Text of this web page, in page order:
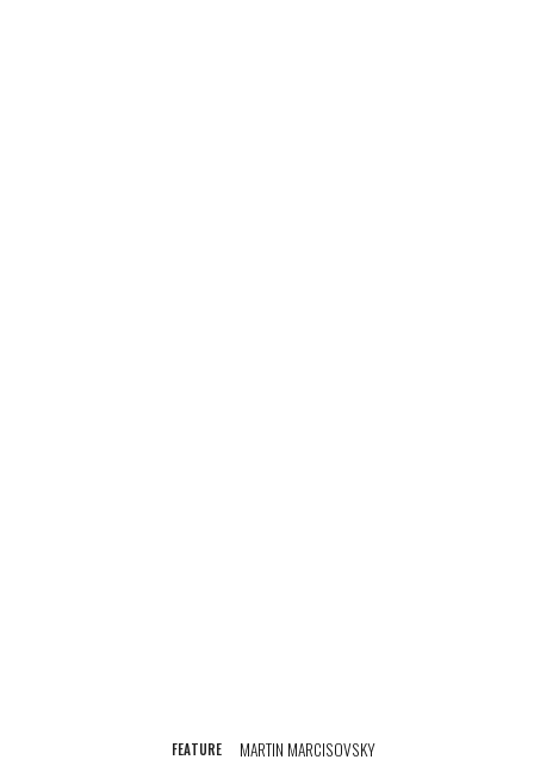
FEATURE MARTIN MARCISOVSKY